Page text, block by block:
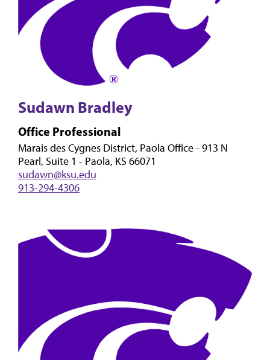
Sudawn Bradley
Office Professional
Marais des Cygnes District, Paola Office - 913 N
Pearl, Suite 1 - Paola, KS 66071
sudawn@ksu.edu
913-294-4306